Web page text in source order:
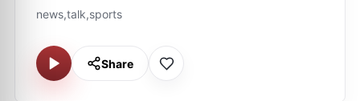
news,talk,sports
Share